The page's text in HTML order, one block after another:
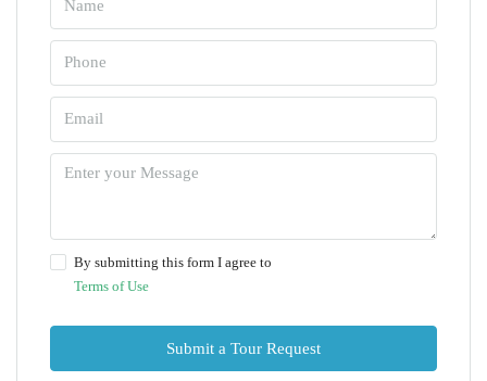
By submitting this form I agree to
Terms of Use
Submit a Tour Request